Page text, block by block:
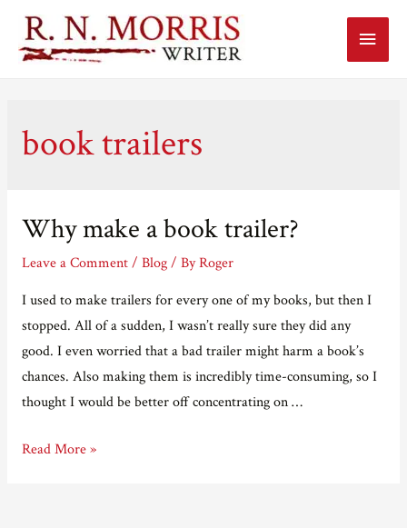
Main
book trailers
Why make a book trailer?
Leave a Comment / Blog/ ByRoger
I used to make trailers for every one of my books, but then I
stopped. All of a sudden, I wasn’t really sure they did any
good. I even worried that a bad trailer might harm a book’s
chances. Also making them is incredibly time-consuming, so I
thought I would be better off concentrating on …
Why
Read More »